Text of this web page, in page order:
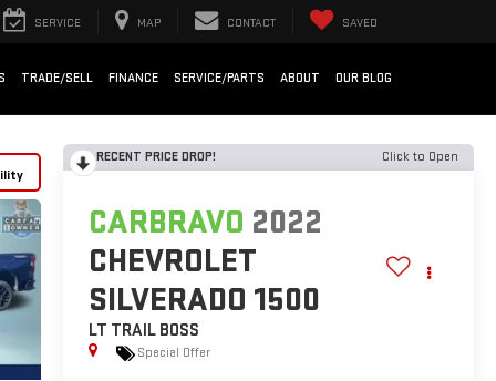
SERVICE MAP CONTACT SAVED
TRADE/SELL FINANCE SERVICE/PARTS ABOUT OUR BLOG
RECENT PRICE DROP! Click to Open
CARBRAVO 2022
CHEVROLET
SILVERADO 1500
LT TRAIL BOSS
Special Offer